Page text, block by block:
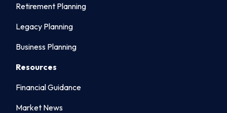
Retirement Planning
Legacy Planning
Business Planning
Resources
Financial Guidance
Market News